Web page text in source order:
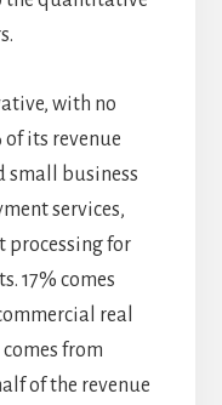
with no
its revenue
small business
services,
processing for
17% comes
real
from
of the revenue